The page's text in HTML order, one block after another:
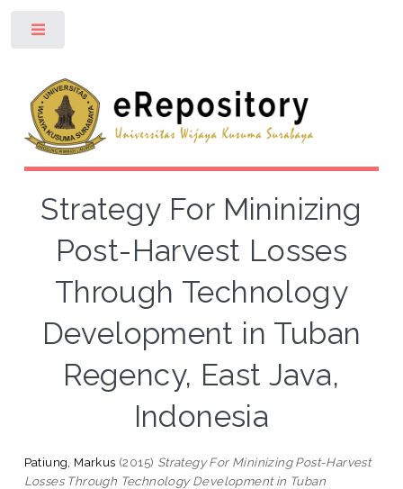
Strategy For Mininizing
Post-Harvest Losses
Through Technology
Development in Tuban
Regency, East Java,
Indonesia
Patiung, Markus (2015) Strategy For Mininizing Post-Harvest
Losses Through Technology Development in Tuban